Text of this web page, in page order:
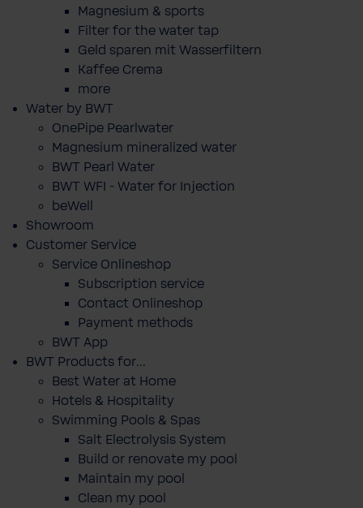
Magnesium & sports
Filter for the water tap
Geld sparen mit Wasserfiltern
Kaffee Crema
more
Water by BWT
OnePipe Pearlwater
Magnesium mineralized water
BWT Pearl Water
BWT WFI - Water for Injection
beWell
Showroom
Customer Service
Service Onlineshop
Subscription service
Contact Onlineshop
Payment methods
BWT App
BWT Products for...
Best Water at Home
Hotels & Hospitality
Swimming Pools & Spas
Salt Electrolysis System
Build or renovate my pool
Maintain my pool
Clean my pool